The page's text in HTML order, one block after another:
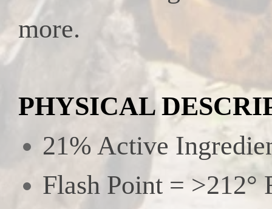
more.
PHYSICAL
21% Active
Flash Point = >212°